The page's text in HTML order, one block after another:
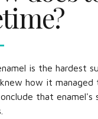
is the hardest
how it
that